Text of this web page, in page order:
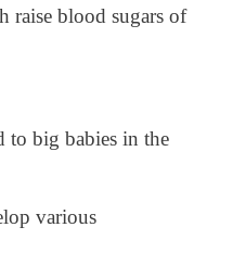
raise blood sugars of
to big babies in the
various